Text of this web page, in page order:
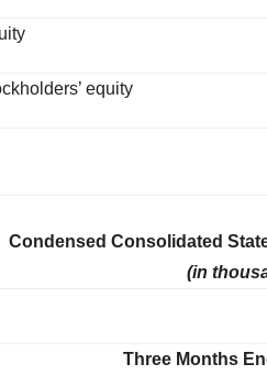
equity
Condensed Consolidated
(in
Three Months